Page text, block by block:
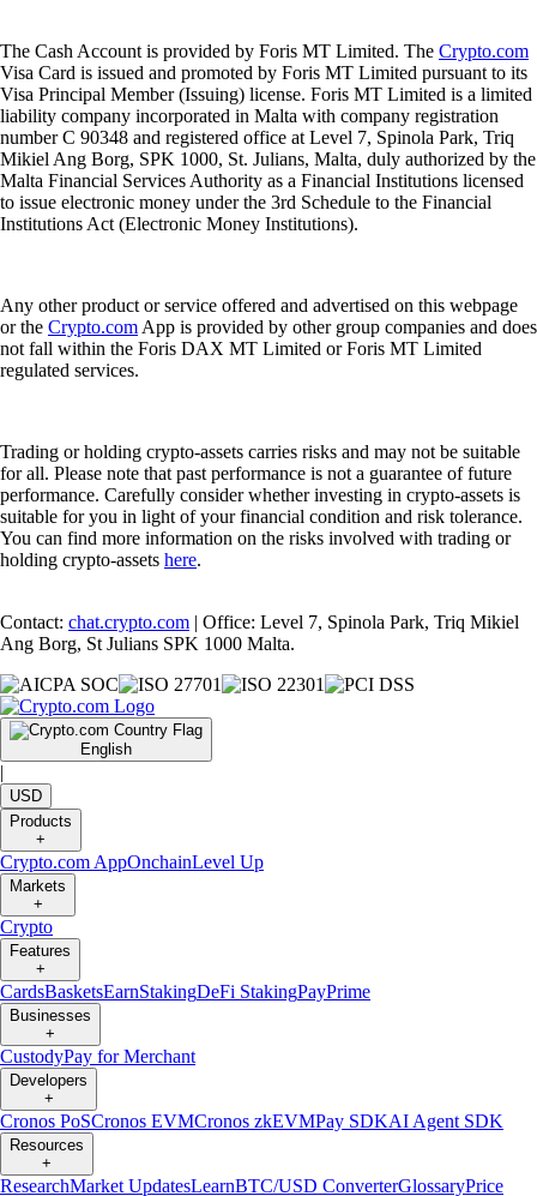
The Cash Account is provided by Foris MT Limited. The Crypto.com
Visa Card is issued and promoted by Foris MT Limited pursuant to its
Visa Principal Member (Issuing) license. Foris MT Limited is a limited
liability company incorporated in Malta with company registration
number C 90348 and registered office at Level 7, Spinola Park, Triq
Mikiel Ang Borg, SPK 1000, St. Julians, Malta, duly authorized by the
Malta Financial Services Authority as a Financial Institutions licensed
to issue electronic money under the 3rd Schedule to the Financial
Institutions Act (Electronic Money Institutions).
Any other product or service offered and advertised on this webpage
or the Crypto.com App is provided by other group companies and does
not fall within the Foris DAX MT Limited or Foris MT Limited
regulated services.
Trading or holding crypto-assets carries risks and may not be suitable
for all. Please note that past performance is not a guarantee of future
performance. Carefully consider whether investing in crypto-assets is
suitable for you in light of your financial condition and risk tolerance.
You can find more information on the risks involved with trading or
holding crypto-assets here.
Contact: chat.crypto.com | Office: Level 7, Spinola Park, Triq Mikiel
Ang Borg, St Julians SPK 1000 Malta.
English
|
USD
Products
+
Crypto.com AppOnchainLevel Up
Markets
+
Crypto
Features
+
CardsBasketsEarnStakingDeFi StakingPayPrime
Businesses
+
CustodyPay for Merchant
Developers
+
Cronos PoSCronos EVMCronos zkEVMPay SDKAI Agent SDK
Resources
+
ResearchMarket UpdatesLearnBTC/USD ConverterGlossaryPrice